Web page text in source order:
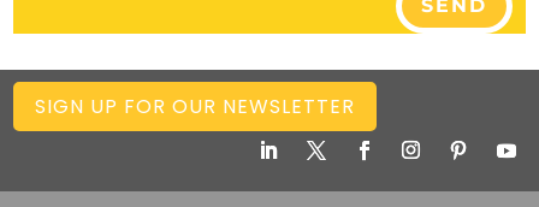
SEND
SIGN UP FOR OUR NEWSLETTER